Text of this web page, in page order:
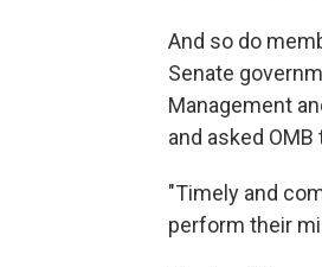
And so do
Senate
Management
and asked
"Timely and
perform their